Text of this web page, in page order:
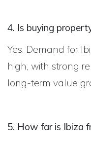
4. Is buying
Yes. Demand for
high, with strong
long-term value
5. How far is Ibiza